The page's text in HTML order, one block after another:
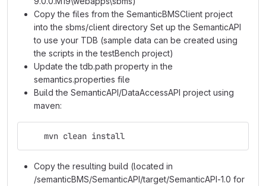
Copy the files from the SemanticBMSClient project
into the sbms/client directory Set up the SemanticAPI
to use your TDB (sample data can be created using
the scripts in the testBench project)
Update the tdb.path property in the
semantics.properties file
Build the SemanticAPI/DataAccessAPI project using
maven:
    mvn clean install
Copy the resulting build (located in
/semanticBMS/SemanticAPI/target/SemanticAPI-1.0 for